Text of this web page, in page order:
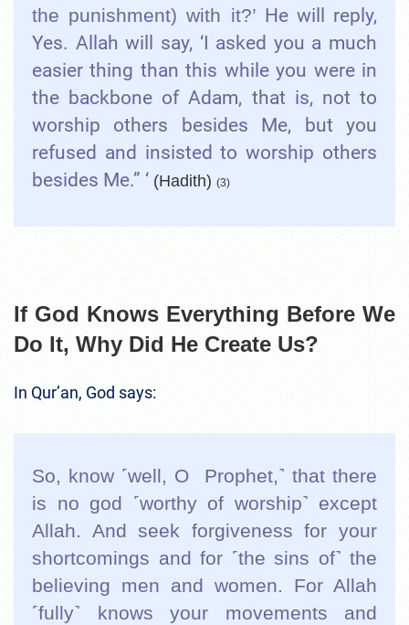
the punishment) with it?’ He will reply,
Yes. Allah will say, ‘I asked you a much
easier thing than this while you were in
the backbone of Adam, that is, not to
worship others besides Me, but you
refused and insisted to worship others
besides Me.” ‘ (Hadith) (3)
If God Knows Everything Before We
Do It, Why Did He Create Us?
In Qur’an, God says:
So, know ˹well, O Prophet,˺ that there
is no god ˹worthy of worship˺ except
Allah. And seek forgiveness for your
shortcomings and for ˹the sins of˺ the
believing men and women. For Allah
˹fully˺ knows your movements and